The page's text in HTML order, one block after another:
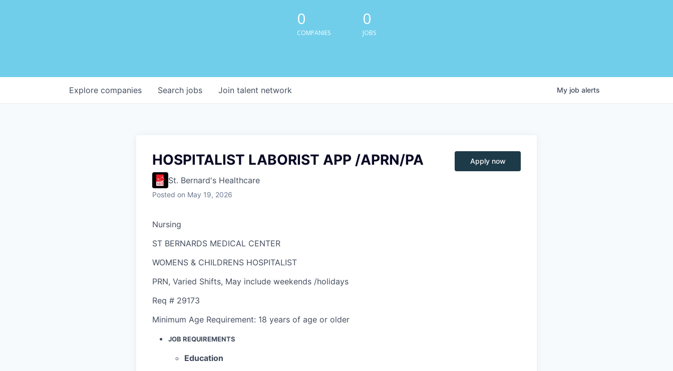
0
COMPANIES
0
JOBS
Search jobs
Explore companies Join talent network My job alerts
HOSPITALIST LABORIST APP /APRN/PA
St. Bernard's Healthcare
Posted on May 19, 2026
Apply now
Nursing
ST BERNARDS MEDICAL CENTER
WOMENS & CHILDRENS HOSPITALIST
PRN, Varied Shifts, May include weekends /holidays
Req # 29173
Minimum Age Requirement: 18 years of age or older
JOB REQUIREMENTS
Education